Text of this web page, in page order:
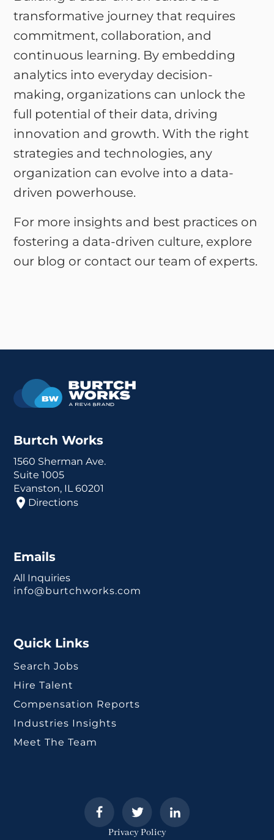
transformative journey that requires
commitment, collaboration, and
continuous learning. By embedding
analytics into everyday decision-
making, organizations can unlock the
full potential of their data, driving
innovation and growth. With the right
strategies and technologies, any
organization can evolve into a data-
driven powerhouse.
For more insights and best practices on
fostering a data-driven culture, explore
our blog or contact our team of experts.
Burtch Works
1560 Sherman Ave.
Suite 1005
Evanston, IL 60201
Directions
Emails
All Inquiries
info@burtchworks.com
Quick Links
Search Jobs
Hire Talent
Compensation Reports
Industries Insights
Meet The Team
Privacy Policy